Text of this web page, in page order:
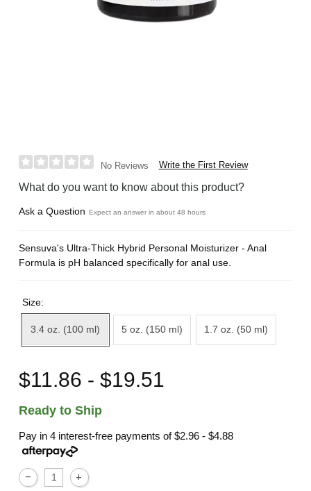
No Reviews Write the First Review
What do you want to know about this product?
Ask a Question Expect an answer in about 48 hours
Sensuva's Ultra-Thick Hybrid Personal Moisturizer - Anal
Formula is pH balanced specifically for anal use.
Size:
3.4 oz. (100 ml) 5 oz. (150 ml) 1.7 oz. (50 ml)
$11.86 - $19.51
Ready to Ship
Pay in 4 interest-free payments of$2.96 - $4.88